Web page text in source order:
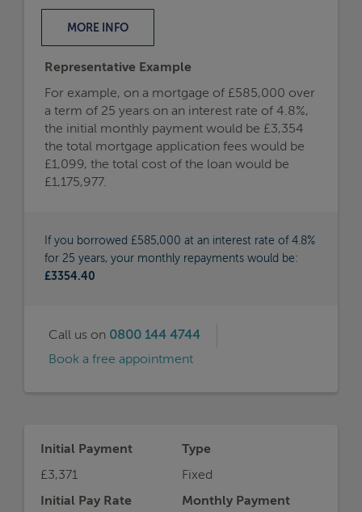
MORE INFO
Representative Example
For example, on a mortgage of £585,000 over
a term of 25 years on an interest rate of 4.8%,
the initial monthly payment would be £3,354
the total mortgage application fees would be
£1,099, the total cost of the loan would be
£1,175,977.
If you borrowed £585,000 at an interest rate of 4.8%
for 25 years, your monthly repayments would be:
£3354.40
Call us on 0800 144 4744
Book a free appointment
Initial Payment
£3,371
Type
Fixed
Initial Pay Rate
Monthly Payment